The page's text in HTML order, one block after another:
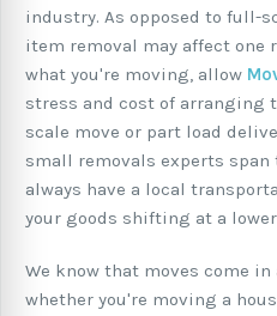
industry. As opposed to full-
item removal may affect one
what you're moving, allow
stress and cost of arranging
scale move or part load
small removals experts span
always have a local
your goods shifting at a
We know that moves come
whether you're moving a